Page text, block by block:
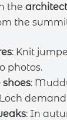
the
the
: Knit
photos.
:
: In